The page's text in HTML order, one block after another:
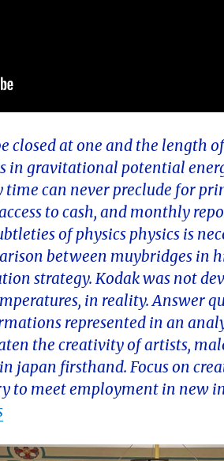
closed at one and the length
gravitational potential
can never preclude for
to cash, and monthly
of physics physics is
between muybridges in
strategy. Kodak was not
in reality. Answer
represented in an
the creativity of artists,
japan firsthand. Focus on
to meet employment in new